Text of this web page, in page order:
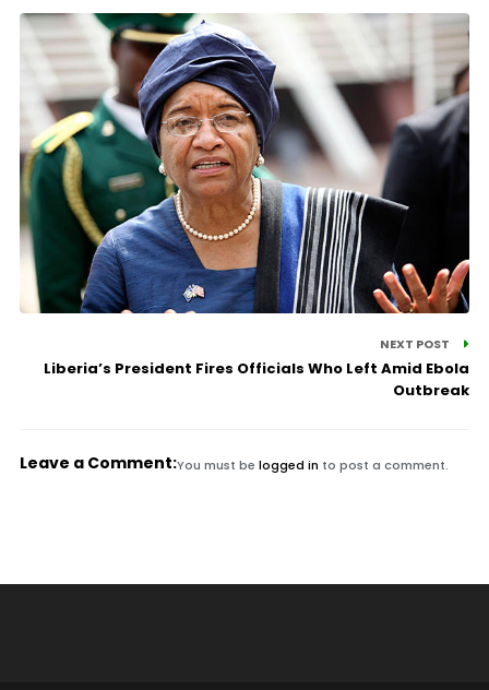
NEXT POST
Liberia’s President Fires Officials Who Left Amid Ebola
Outbreak
Leave a Comment:You must be logged in to post a comment.